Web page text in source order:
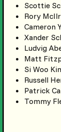
Scottie
Rory
Cameron
Xander
Ludvig
Matt
Si Woo
Russell
Patrick
Tommy